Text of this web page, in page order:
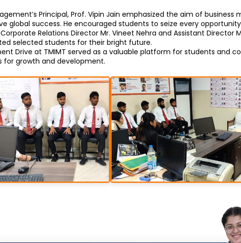
Principal, Prof. Vipin Jain emphasized the aim of business
global success. He encouraged students to seize every
Relations Director Mr. Vineet Nehra and Assistant Director
selected students for their bright future.
Drive at TMIMT served as a valuable platform for students and
for growth and development.